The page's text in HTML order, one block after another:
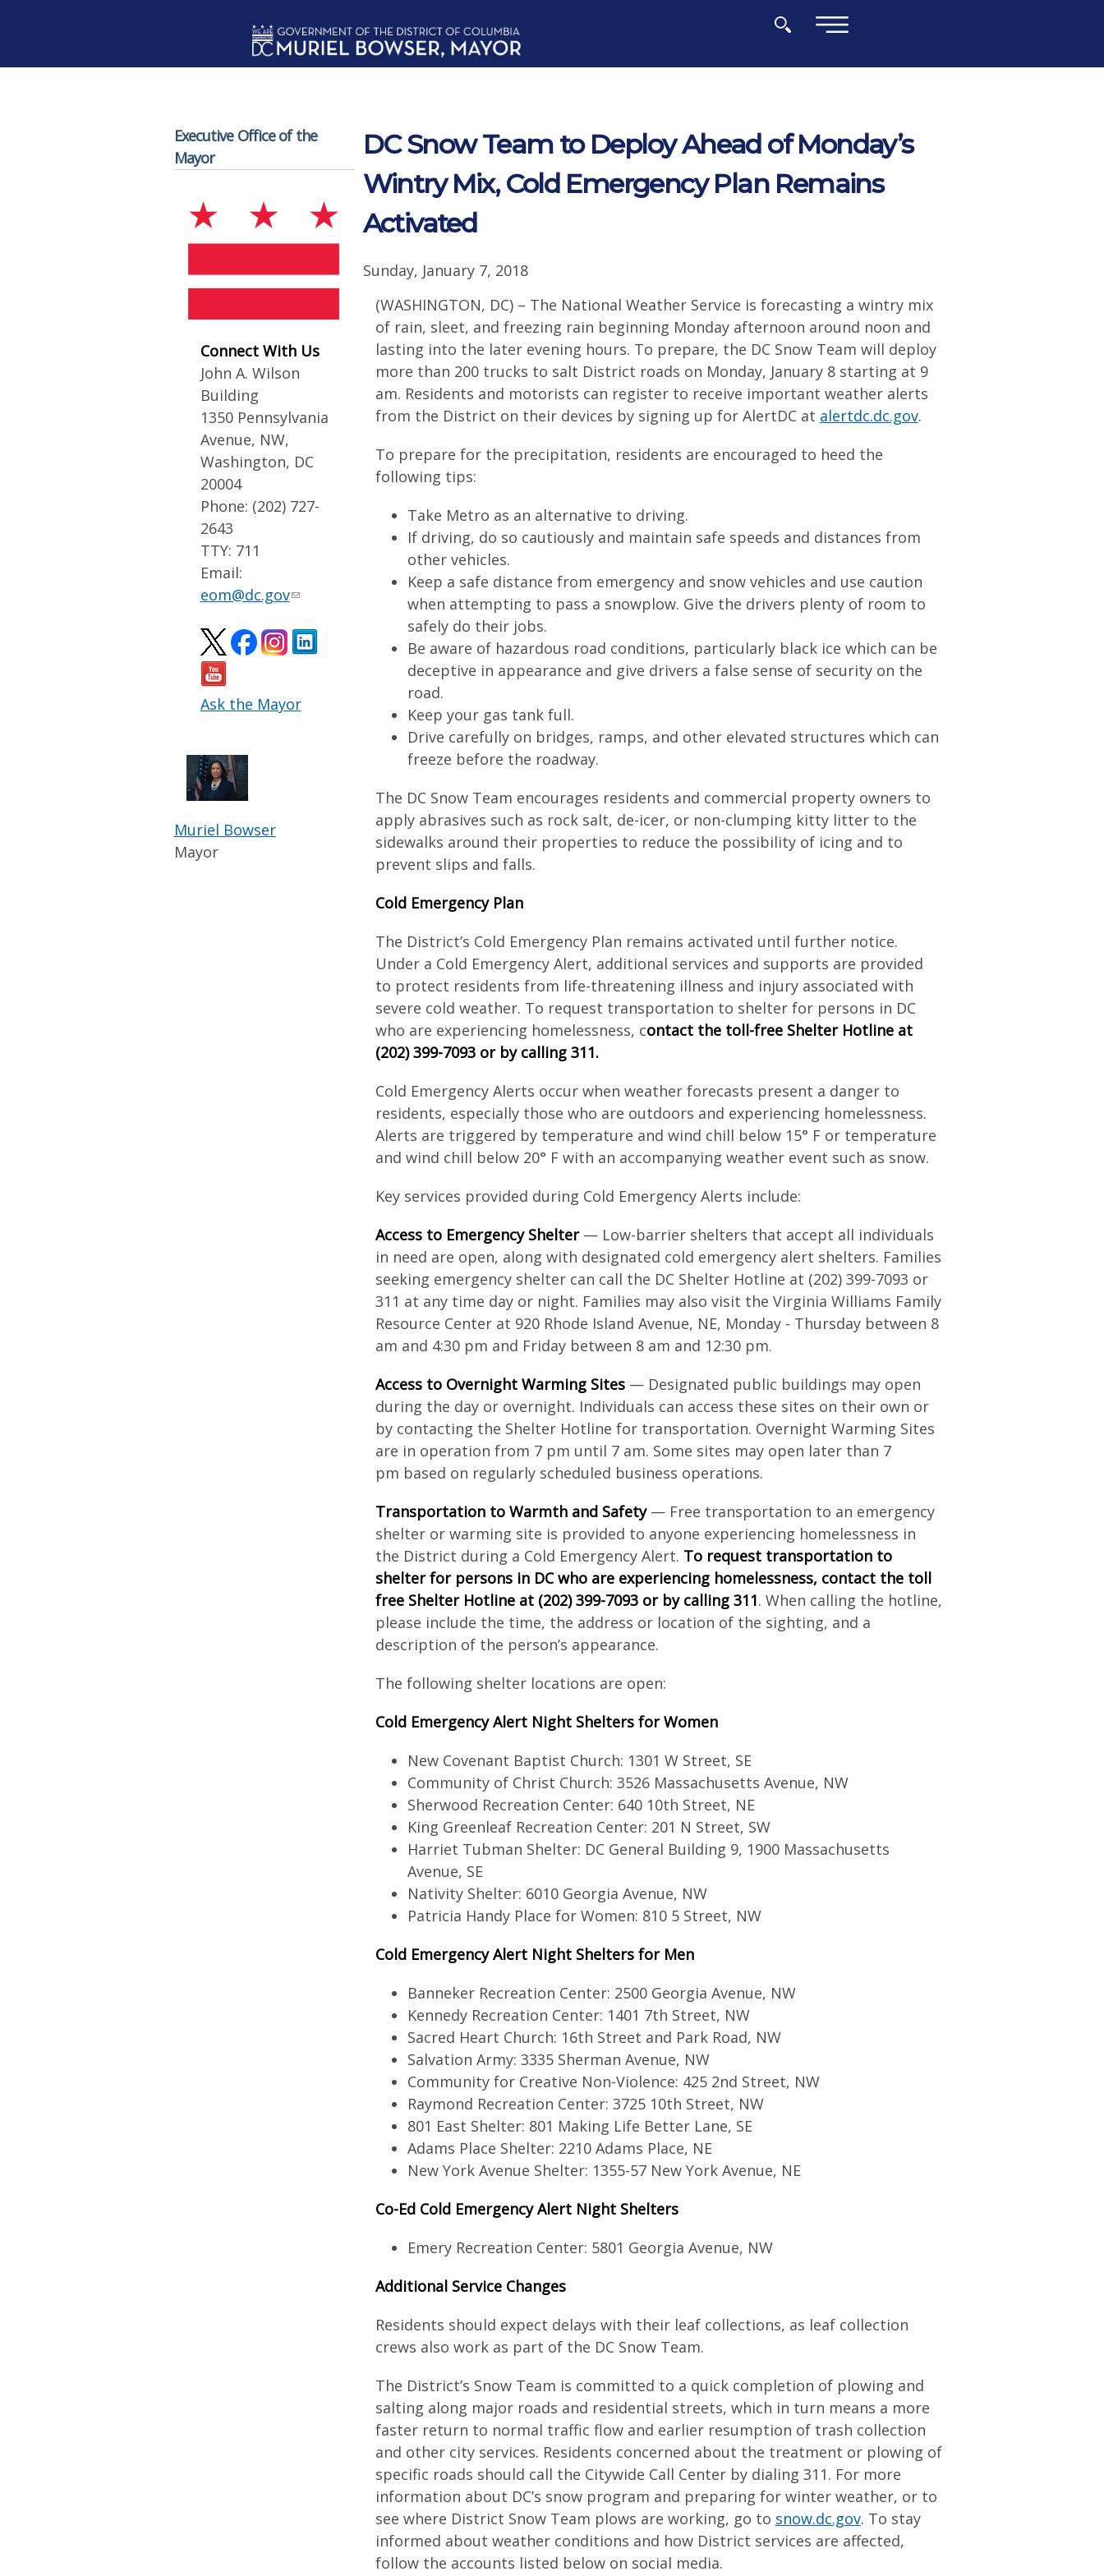
Executive Office of the
Mayor
Connect With Us
John A. Wilson
Building
1350 Pennsylvania
Avenue, NW,
Washington, DC
20004
Phone: (202) 727-
2643
TTY: 711
Email:
eom@dc.gov
Ask the Mayor
Muriel Bowser
Mayor
DC Snow Team to Deploy Ahead of Monday’s
Wintry Mix, Cold Emergency Plan Remains
Activated
Sunday, January 7, 2018
(WASHINGTON, DC) – The National Weather Service is forecasting a wintry mix
of rain, sleet, and freezing rain beginning Monday afternoon around noon and
lasting into the later evening hours. To prepare, the DC Snow Team will deploy
more than 200 trucks to salt District roads on Monday, January 8 starting at 9
am. Residents and motorists can register to receive important weather alerts
from the District on their devices by signing up for AlertDC at alertdc.dc.gov.
To prepare for the precipitation, residents are encouraged to heed the
following tips:
Take Metro as an alternative to driving.
If driving, do so cautiously and maintain safe speeds and distances from
other vehicles.
Keep a safe distance from emergency and snow vehicles and use caution
when attempting to pass a snowplow. Give the drivers plenty of room to
safely do their jobs.
Be aware of hazardous road conditions, particularly black ice which can be
deceptive in appearance and give drivers a false sense of security on the
road.
Keep your gas tank full.
Drive carefully on bridges, ramps, and other elevated structures which can
freeze before the roadway.
The DC Snow Team encourages residents and commercial property owners to
apply abrasives such as rock salt, de-icer, or non-clumping kitty litter to the
sidewalks around their properties to reduce the possibility of icing and to
prevent slips and falls.
Cold Emergency Plan
The District’s Cold Emergency Plan remains activated until further notice.
Under a Cold Emergency Alert, additional services and supports are provided
to protect residents from life-threatening illness and injury associated with
severe cold weather. To request transportation to shelter for persons in DC
who are experiencing homelessness, contact the toll-free Shelter Hotline at
(202) 399-7093 or by calling 311.
Cold Emergency Alerts occur when weather forecasts present a danger to
residents, especially those who are outdoors and experiencing homelessness.
Alerts are triggered by temperature and wind chill below 15° F or temperature
and wind chill below 20° F with an accompanying weather event such as snow.
Key services provided during Cold Emergency Alerts include:
Access to Emergency Shelter— Low-barrier shelters that accept all individuals
in need are open, along with designated cold emergency alert shelters. Families
seeking emergency shelter can call the DC Shelter Hotline at (202) 399-7093 or
311 at any time day or night. Families may also visit the Virginia Williams Family
Resource Center at 920 Rhode Island Avenue, NE, Monday - Thursday between 8
am and 4:30 pm and Friday between 8 am and 12:30 pm.
Access to Overnight Warming Sites— Designated public buildings may open
during the day or overnight. Individuals can access these sites on their own or
by contacting the Shelter Hotline for transportation. Overnight Warming Sites
are in operation from 7 pm until 7 am. Some sites may open later than 7
pm based on regularly scheduled business operations.
Transportation to Warmth and Safety— Free transportation to an emergency
shelter or warming site is provided to anyone experiencing homelessness in
the District during a Cold Emergency Alert. To request transportation to
shelter for persons in DC who are experiencing homelessness, contact the toll
free Shelter Hotline at (202) 399-7093 or by calling 311. When calling the hotline,
please include the time, the address or location of the sighting, and a
description of the person’s appearance.
The following shelter locations are open:
Cold Emergency Alert Night Shelters for Women
New Covenant Baptist Church: 1301 W Street, SE
Community of Christ Church: 3526 Massachusetts Avenue, NW
Sherwood Recreation Center: 640 10th Street, NE
King Greenleaf Recreation Center: 201 N Street, SW
Harriet Tubman Shelter: DC General Building 9, 1900 Massachusetts
Avenue, SE
Nativity Shelter: 6010 Georgia Avenue, NW
Patricia Handy Place for Women: 810 5 Street, NW
Cold Emergency Alert Night Shelters for Men
Banneker Recreation Center: 2500 Georgia Avenue, NW
Kennedy Recreation Center: 1401 7th Street, NW
Sacred Heart Church: 16th Street and Park Road, NW
Salvation Army: 3335 Sherman Avenue, NW
Community for Creative Non-Violence: 425 2nd Street, NW
Raymond Recreation Center: 3725 10th Street, NW
801 East Shelter: 801 Making Life Better Lane, SE
Adams Place Shelter: 2210 Adams Place, NE
New York Avenue Shelter: 1355-57 New York Avenue, NE
Co-Ed Cold Emergency Alert Night Shelters
Emery Recreation Center: 5801 Georgia Avenue, NW
Additional Service Changes
Residents should expect delays with their leaf collections, as leaf collection
crews also work as part of the DC Snow Team.
The District’s Snow Team is committed to a quick completion of plowing and
salting along major roads and residential streets, which in turn means a more
faster return to normal traffic flow and earlier resumption of trash collection
and other city services. Residents concerned about the treatment or plowing of
specific roads should call the Citywide Call Center by dialing 311. For more
information about DC’s snow program and preparing for winter weather, or to
see where District Snow Team plows are working, go to snow.dc.gov. To stay
informed about weather conditions and how District services are affected,
follow the accounts listed below on social media.